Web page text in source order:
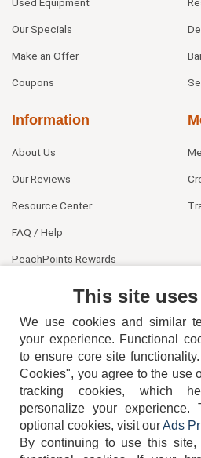
Our Specials
Make an Offer
Coupons
Information
About Us
Our Reviews
Resource Center
FAQ / Help
PeachPoints Rewards
404-752-
This site
We use cookies and similar
your experience. Functional
to ensure core site
Cookies", you agree to the use
tracking cookies, which
personalize your experience.
optional cookies, visit ourAds
By continuing to use this